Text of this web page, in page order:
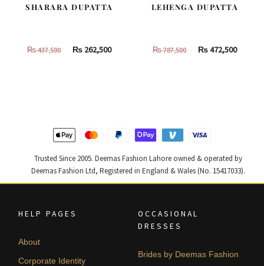
SHARARA DUPATTA
₨437,500
Original
₨ 262,500Current
LEHENGA DUPATTA
₨787,500
Original
₨472,500
Trusted Since 2005. Deemas Fashion Lahore owned & operated by
Deemas Fashion Ltd, Registered in England & Wales (No. 15417033).
HELP PAGES
About
Corporate Identity
OCCASIONAL
DRESSES
Brides by Deemas Fashion